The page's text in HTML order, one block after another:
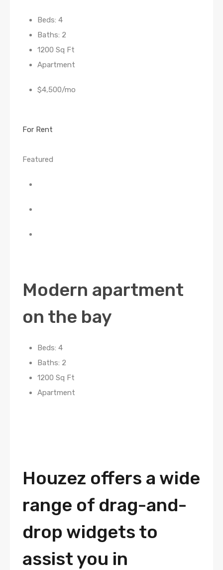
Beds: 4
Baths: 2
1200 Sq Ft
Apartment
$4,500/mo
For Rent
Featured
Modern apartment
on the bay
Beds: 4
Baths: 2
1200 Sq Ft
Apartment
Houzez offers a wide
range of drag-and-
drop widgets to
assist you in